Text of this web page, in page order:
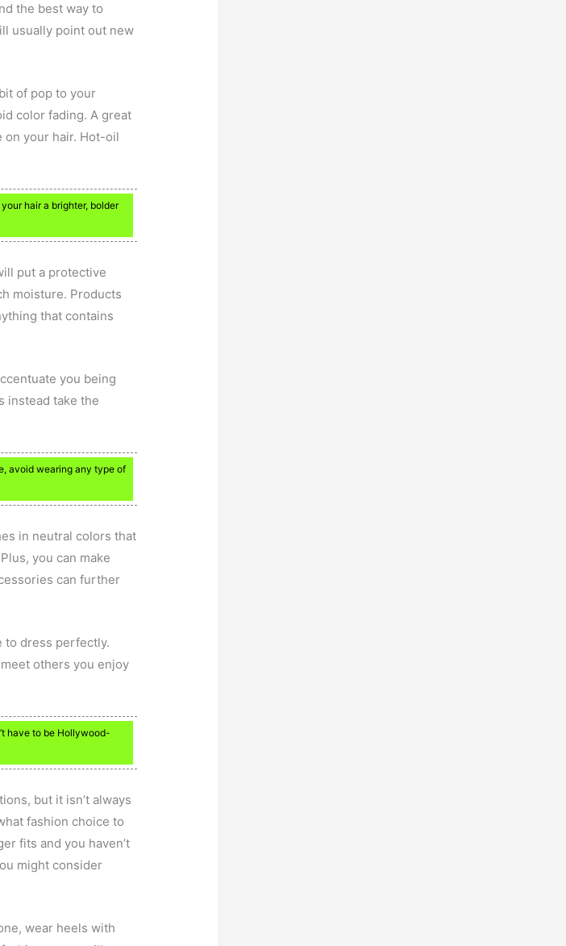
the best way to
usually point out new
of pop to your
color fading. A great
your hair. Hot-oil
hair a brighter, bolder
put a protective
moisture. Products
that contains
you being
instead take the
avoid wearing any type of
in neutral colors that
you can make
can further
to dress perfectly.
others you enjoy
have to be Hollywood-
but it isn’t always
fashion choice to
fits and you haven’t
might consider
wear heels with